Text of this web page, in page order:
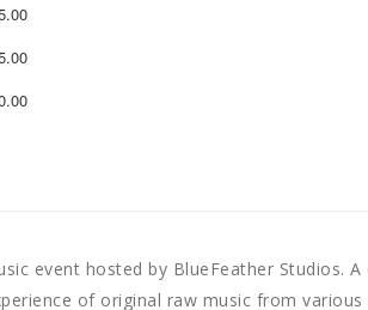
event hosted by BlueFeather Studios.
of original raw music from